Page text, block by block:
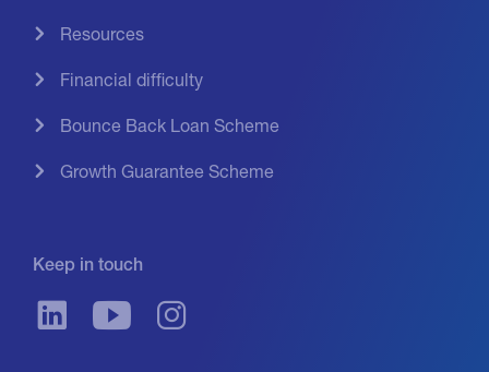
Resources
Financial difficulty
Bounce Back Loan Scheme
Growth Guarantee Scheme
Keep in touch